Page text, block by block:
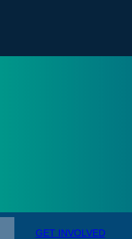
GET INVOLVED